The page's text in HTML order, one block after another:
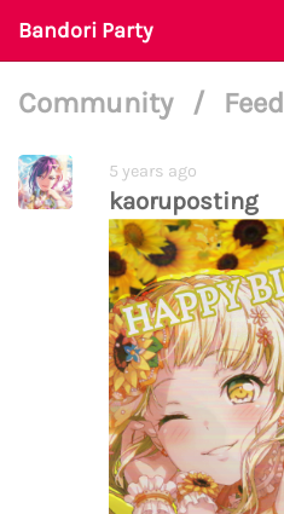
Bandori Party
Community / Feed
5 years ago
kaoruposting